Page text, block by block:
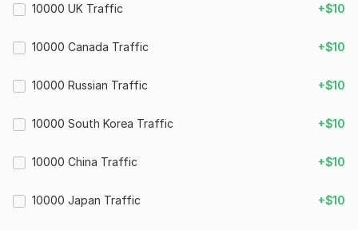
10000 UK Traffic +$10
10000 Canada Traffic +$10
10000 Russian Traffic +$10
10000 South Korea Traffic +$10
10000 China Traffic +$10
10000 Japan Traffic +$10
Traffic
Real organic traffic, from the country you specified.
15,000 Sweden Web Traffic, Real Target Country Websites